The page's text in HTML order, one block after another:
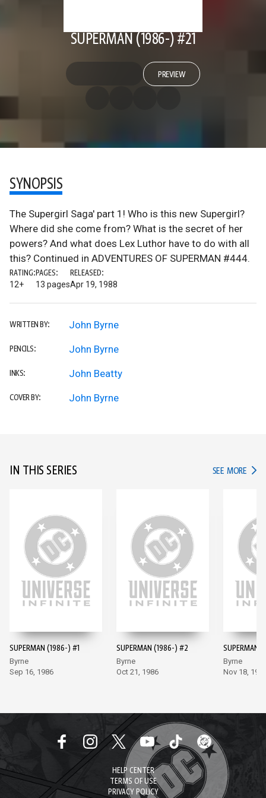
SUPERMAN (1986-) #21
PREVIEW
SYNOPSIS
The Supergirl Saga' part 1! Who is this new Supergirl?
Where did she come from? What is the secret of her
powers? And what does Lex Luthor have to do with all
this? Continued in ADVENTURES OF SUPERMAN #444.
RATING:
12+
PAGES:
13 pages
RELEASED:
Apr 19, 1988
WRITTEN BY: John Byrne
PENCILS: John Byrne
INKS: John Beatty
COVER BY: John Byrne
IN THIS SERIES SEE MORE IN
SUPERMAN (1986-) #1
Byrne
Sep 16, 1986
SUPERMAN (1986-) #2
Byrne
Oct 21, 1986
SUPERMAN
Byrne
Nov 18,
HELP CENTER
TERMS OF USE
PRIVACY POLICY